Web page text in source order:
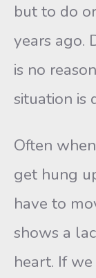
but to do
years ago.
is no
situation is
Often
get hung
have to
shows a
heart. If